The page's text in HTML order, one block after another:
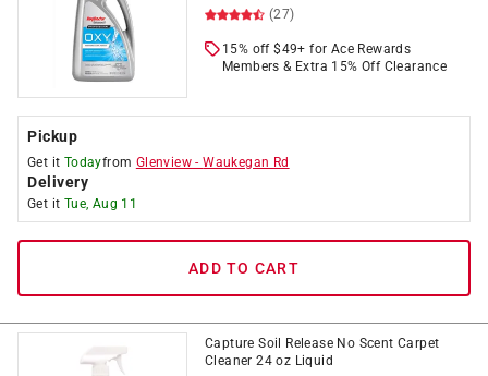
(27)
15% off $49+ for Ace Rewards
Members & Extra 15% Off Clearance
Pickup
Get it Todayfrom Glenview -Waukegan Rd
Delivery
Get it Tue, Aug 11
ADD TO CART
Capture Soil Release No Scent Carpet
Cleaner 24 oz Liquid